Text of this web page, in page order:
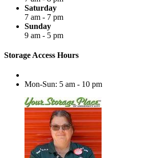
Saturday
7 am - 7 pm
Sunday
9 am - 5 pm
Storage Access Hours
Mon-Sun: 5 am - 10 pm